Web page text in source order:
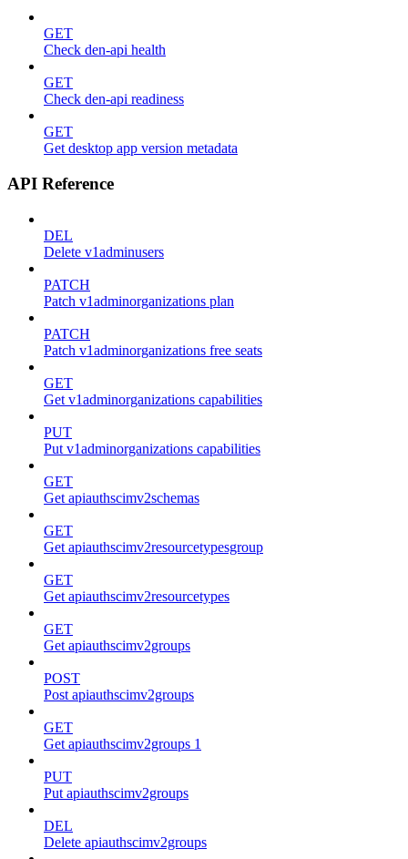
GET
Check den-api health
GET
Check den-api readiness
GET
Get desktop app version metadata
API Reference
DEL
Delete v1adminusers
PATCH
Patch v1adminorganizations plan
PATCH
Patch v1adminorganizations free seats
GET
Get v1adminorganizations capabilities
PUT
Put v1adminorganizations capabilities
GET
Get apiauthscimv2schemas
GET
Get apiauthscimv2resourcetypesgroup
GET
Get apiauthscimv2resourcetypes
GET
Get apiauthscimv2groups
POST
Post apiauthscimv2groups
GET
Get apiauthscimv2groups 1
PUT
Put apiauthscimv2groups
DEL
Delete apiauthscimv2groups